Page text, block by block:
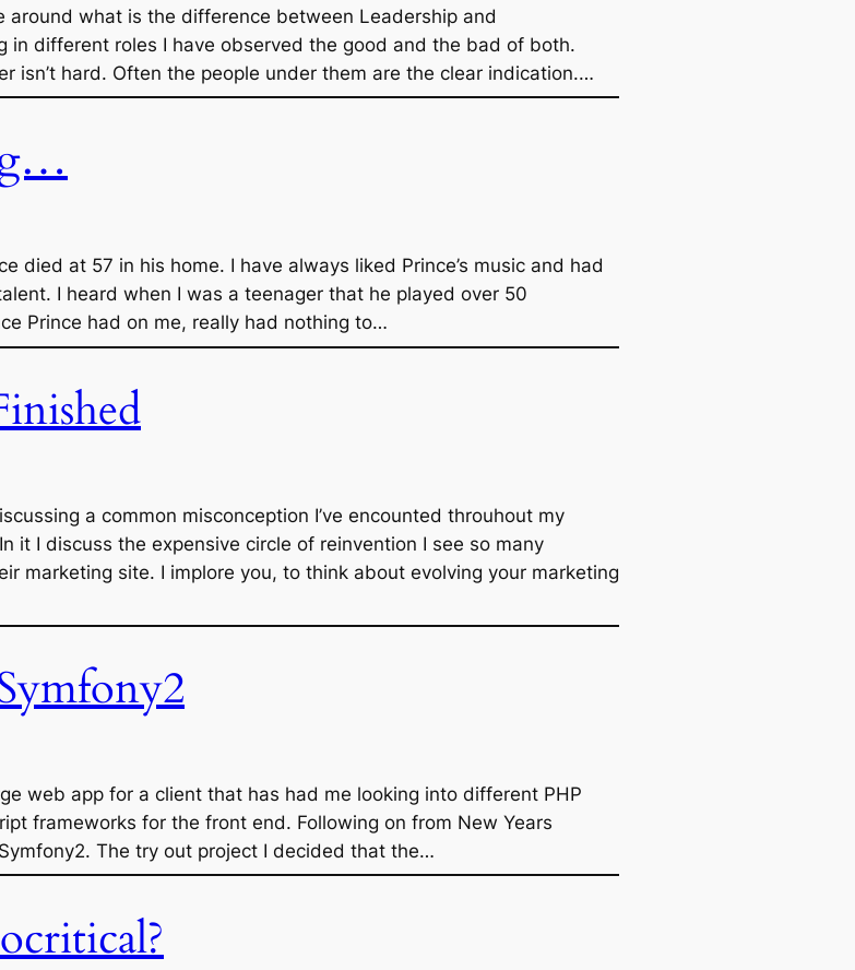
what is the difference between Leadership and
in different roles I have observed the good and the bad of both.
isn’t hard. Often the people under them are the clear indication.…
died at 57 in his home. I have always liked Prince’s music and had
I heard when I was a teenager that he played over 50
Prince had on me, really had nothing to…
a common misconception I’ve encounted throuhout my
it I discuss the expensive circle of reinvention I see so many
marketing site. I implore you, to think about evolving your marketing
web app for a client that has had me looking into different PHP
frameworks for the front end. Following on from New Years
The try out project I decided that the…